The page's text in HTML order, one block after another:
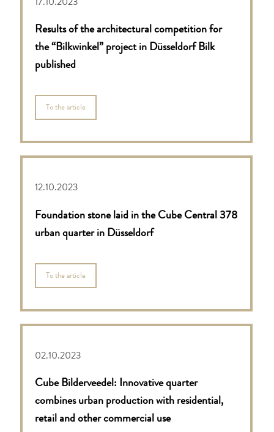
17.10.2023
Results of the architectural competition for
the “Bilkwinkel” project in Düsseldorf Bilk
published
To the article
12.10.2023
Foundation stone laid in the Cube Central 378
urban quarter in Düsseldorf
To the article
02.10.2023
Cube Bilderveedel: Innovative quarter
combines urban production with residential,
retail and othercommercial use